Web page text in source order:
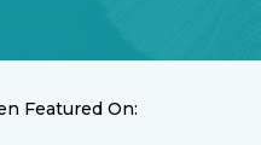
Featured On: